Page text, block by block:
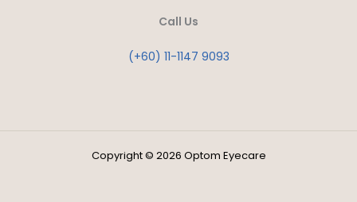
Call Us
(+60) 11-1147 9093
Copyright © 2026 Optom Eyecare